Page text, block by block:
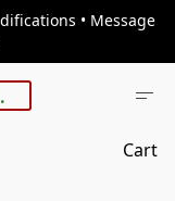
• Message
Cart